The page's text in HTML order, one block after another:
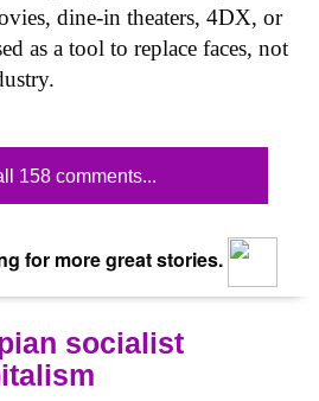
dine-in theaters, 4DX, or
as a tool to replace faces, not
158 comments...
for more great stories.
socialist